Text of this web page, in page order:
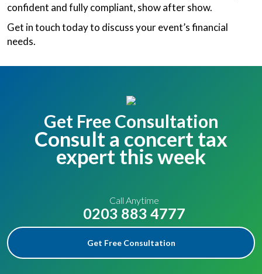
confident and fully compliant, show after show.
Get in touch today to discuss your event’s financial
needs.
Get Free Consultation
Consult a concert tax
expert this week
Call Anytime
0203 883 4777
Get Free Consultation